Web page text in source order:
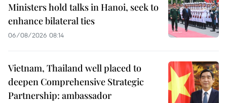
Ministers hold talks in Hanoi, seek to
enhance bilateral ties
06/08/2026 08:14
Vietnam, Thailand well placed to
deepen Comprehensive Strategic
Partnership: ambassador